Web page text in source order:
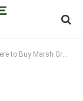
Marsh Grapefruit Tree: Expert Tips for Finding Healthy Trees